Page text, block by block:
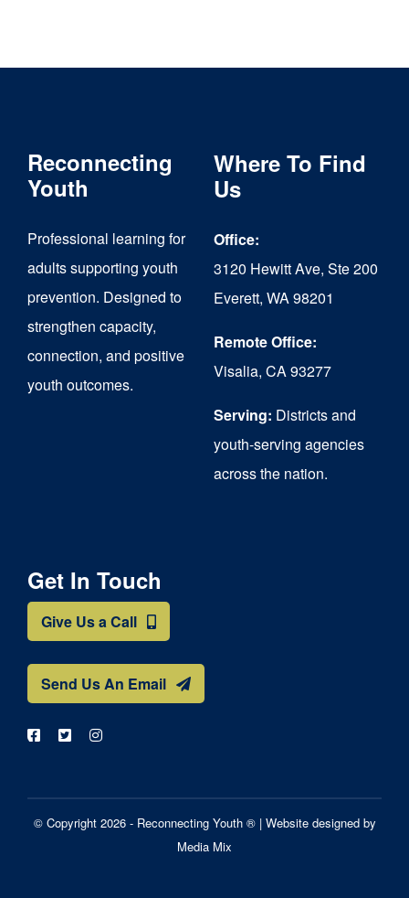
Reconnecting
Youth
Professional learning for
adults supporting youth
prevention. Designed to
strengthen capacity,
connection, and positive
youth outcomes.
Where To Find
Us
Office:
3120 Hewitt Ave, Ste 200
Everett, WA 98201
Remote Office:
Visalia, CA 93277
Serving: Districts and
youth-serving agencies
across the nation.
Get In Touch
Give Us a Call
Send Us An Email
© Copyright 2026 - Reconnecting Youth ® | Website designed by
Media Mix